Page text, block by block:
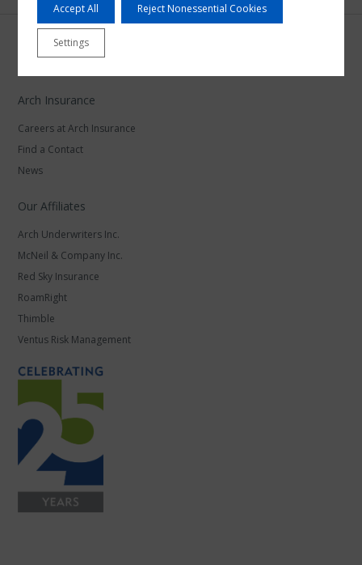
Arch Insurance
Careers at Arch Insurance
Find a Contact
News
Our Affiliates
Arch Underwriters Inc.
McNeil & Company Inc.
Red Sky Insurance
RoamRight
Thimble
Ventus Risk Management
Accept All Reject Nonessential Cookies
Settings